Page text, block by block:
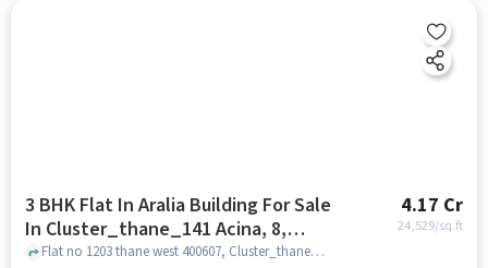
3 BHK Flat In Aralia Building For Sale
In Cluster_thane_141 Acina, 8,
Ghodbunder Rd, Hiranandani
4.17 Cr
24,529/sq.ft
Flat no 1203 thane west 400607, Cluster_thane_141 Acina, 8, Ghodbunder Rd, Hiranandani Estate, Thane West, Mumbai, Thane, Maharashtra 400607, India, mumbai